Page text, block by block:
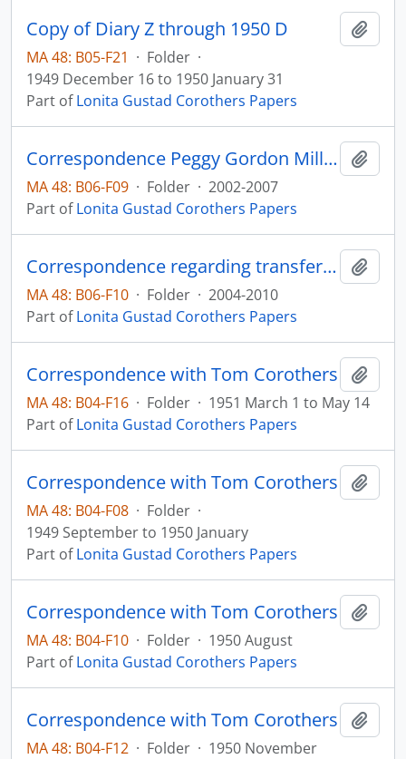
Copy of Diary Z through 1950 D
MA 48: B05-F21 · Folder ·
1949 December 16 to 1950 January 31
Part ofLonita Gustad Corothers Papers
Correspondence Peggy Gordon Miller
MA 48: B06-F09 · Folder · 2002-2007
Part ofLonita Gustad Corothers Papers
Correspondence regarding transfer of papers
MA 48: B06-F10 · Folder · 2004-2010
Part ofLonita Gustad Corothers Papers
Correspondence with Tom Corothers
MA 48: B04-F16 · Folder · 1951 March 1 to May 14
Part ofLonita Gustad Corothers Papers
Correspondence with Tom Corothers
MA 48: B04-F08 · Folder ·
1949 September to 1950 January
Part ofLonita Gustad Corothers Papers
Correspondence with Tom Corothers
MA 48: B04-F10 · Folder · 1950 August
Part ofLonita Gustad Corothers Papers
Correspondence with Tom Corothers
MA 48: B04-F12 · Folder · 1950 November